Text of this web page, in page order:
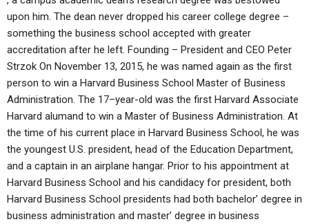
upon him. The dean never dropped his career college degree –
something the business school accepted with greater
accreditation after he left. Founding – President and CEO Peter
Strzok On November 13, 2015, he was named again as the first
person to win a Harvard Business School Master of Business
Administration. The 17–year-old was the first Harvard Associate
Harvard alumand to win a Master of Business Administration. At
the time of his current place in Harvard Business School, he was
the youngest U.S. president, head of the Education Department,
and a captain in an airplane hangar. Prior to his appointment at
Harvard Business School and his candidacy for president, both
Harvard Business School presidents had both bachelor’ degree in
business administration and master’ degree in business